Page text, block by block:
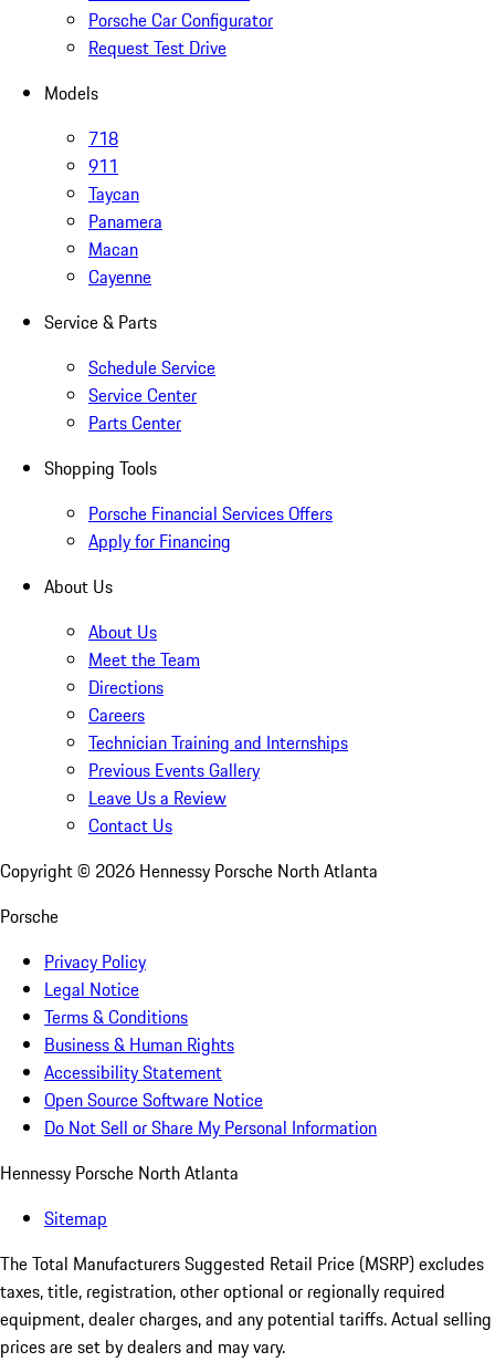
Porsche Car Configurator
Request Test Drive
Models
718
911
Taycan
Panamera
Macan
Cayenne
Service & Parts
Schedule Service
Service Center
Parts Center
Shopping Tools
Porsche Financial Services Offers
Apply for Financing
About Us
About Us
Meet the Team
Directions
Careers
Technician Training and Internships
Previous Events Gallery
Leave Us a Review
Contact Us
Copyright © 2026 Hennessy Porsche North Atlanta
Porsche
Privacy Policy
Legal Notice
Terms & Conditions
Business & Human Rights
Accessibility Statement
Open Source Software Notice
Do Not Sell or Share My Personal Information
Hennessy Porsche North Atlanta
Sitemap
The Total Manufacturers Suggested Retail Price (MSRP) excludes
taxes, title, registration, other optional or regionally required
equipment, dealer charges, and any potential tariffs. Actual selling
prices are set by dealers and may vary.